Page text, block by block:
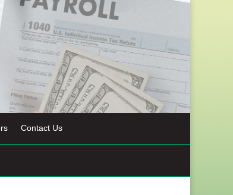
Contact Us